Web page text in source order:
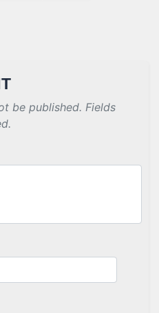
be published. Fields